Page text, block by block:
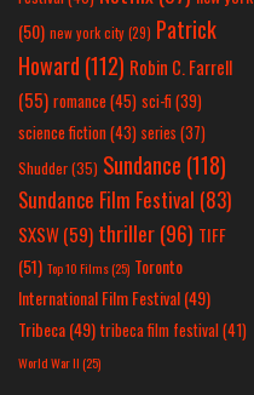
(50) new york city(29) Patrick
Howard (112) Robin C. Farrell
(55) romance(45) sci-fi (39)
science fiction(43) series (37)
Shudder(35) Sundance (118)
Sundance Film Festival (83)
SXSW(59) thriller(96) TIFF
(51) Top 10 Films(25) Toronto
International Film Festival(49)
Tribeca(49) tribeca film festival(41)
World War II(25)